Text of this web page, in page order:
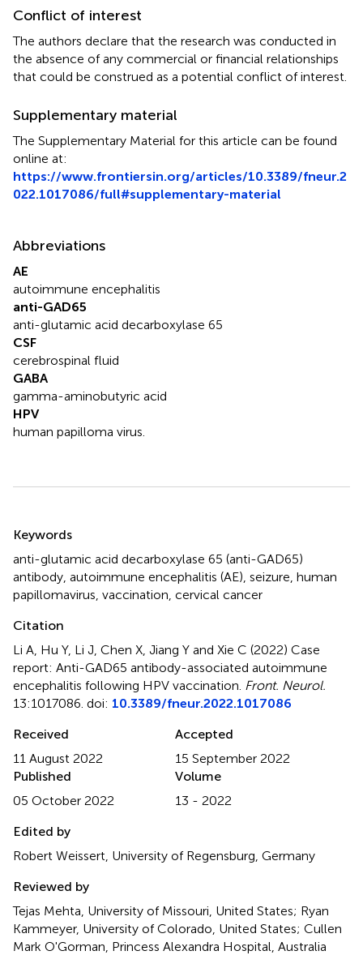
Conflict of interest
The authors declare that the research was conducted in
the absence of any commercial or financial relationships
that could be construed as a potential conflict of interest.
Supplementary material
The Supplementary Material for this article can be found
online at:
https://www.frontiersin.org/articles/10.3389/fneur.2
022.1017086/full#supplementary-material
Abbreviations
AE
autoimmune encephalitis
anti-GAD65
anti-glutamic acid decarboxylase 65
CSF
cerebrospinal fluid
GABA
gamma-aminobutyric acid
HPV
human papilloma virus.
Keywords
anti-glutamic acid decarboxylase 65 (anti-GAD65)
antibody autoimmune encephalitis (AE) seizure human
papillomavirus vaccination cervical cancer
Citation
Li A, Hu Y, Li J, Chen X, Jiang Y and Xie C (2022) Case
report: Anti-GAD65 antibody-associated autoimmune
encephalitis following HPV vaccination Front. Neurol.
13:1017086. doi: 10.3389/fneur.2022.1017086
Received
11 August 2022
Accepted
15 September 2022
Published
05 October 2022
Volume
13 - 2022
Edited by
Robert Weissert, University of Regensburg, Germany
Reviewed by
Tejas Mehta, University of Missouri, United States; Ryan
Kammeyer, University of Colorado, United States; Cullen
Mark O'Gorman, Princess Alexandra Hospital, Australia